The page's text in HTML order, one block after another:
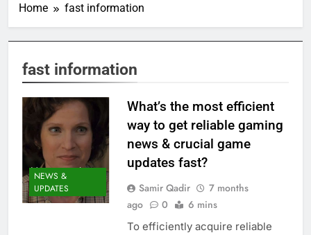
Home fast information
fast information
NEWS &
UPDATES
What’s the most efficient
way to get reliable gaming
news & crucial game
updates fast?
Samir Qadir
7 months
ago
0 6 mins
To efficiently acquire reliable